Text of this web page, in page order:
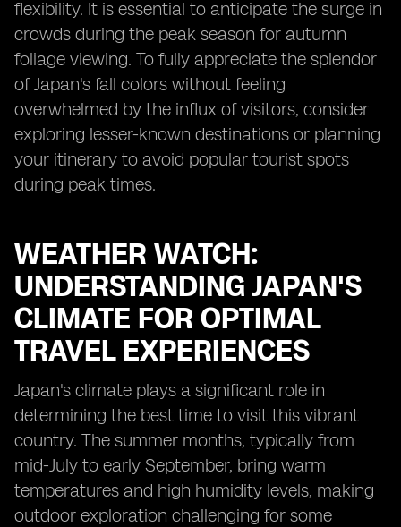
flexibility. It is essential to anticipate the surge in
crowds during the peak season for autumn
foliage viewing. To fully appreciate the splendor
of Japan's fall colors without feeling
overwhelmed by the influx of visitors, consider
exploring lesser-known destinations or planning
your itinerary to avoid popular tourist spots
during peak times.
WEATHER WATCH:
UNDERSTANDING JAPAN'S
CLIMATE FOR OPTIMAL
TRAVEL EXPERIENCES
Japan's climate plays a significant role in
determining the best time to visit this vibrant
country. The summer months, typically from
mid-July to early September, bring warm
temperatures and high humidity levels, making
outdoor exploration challenging for some